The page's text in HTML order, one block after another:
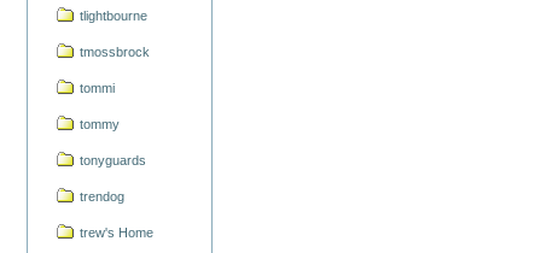
tlightbourne
tmossbrock
tommi
tommy
tonyguards
trendog
trew's Home